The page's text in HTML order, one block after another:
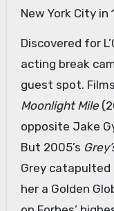
New York City in
Discovered for
acting break
guest spot.
Moonlight Mile
opposite Jake
But 2005’s
Grey catapulted
her a Golden